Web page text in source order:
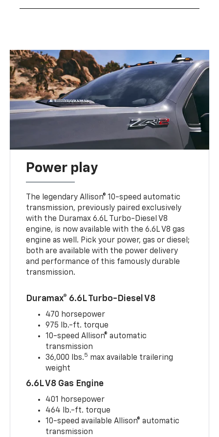
Power play
The legendary Allison® 10-speed automatic
transmission, previously paired exclusively
with the Duramax 6.6L Turbo-Diesel V8
engine, is now available with the 6.6L V8 gas
engine as well. Pick your power, gas or diesel;
both are available with the power delivery
and performance of this famously durable
transmission.
Duramax® 6.6L Turbo-Diesel V8
470 horsepower
975 lb.-ft. torque
10-speed Allison® automatic
transmission
36,000 lbs.5 max available trailering
weight
6.6L V8 Gas Engine
401 horsepower
464 lb.-ft. torque
10-speed available Allison® automatic
transmission